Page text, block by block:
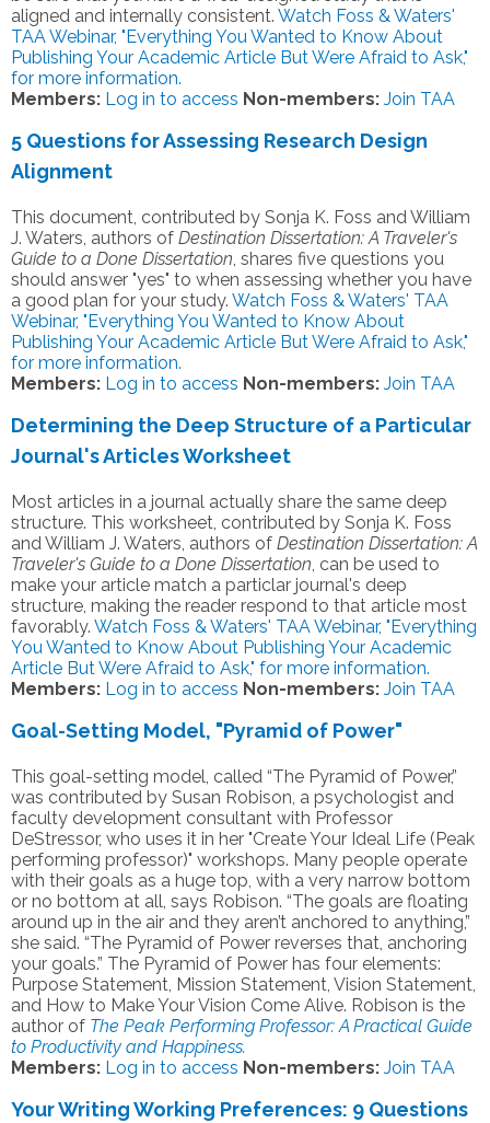
aligned and internally consistent. Watch Foss & Waters'
TAA Webinar, "Everything You Wanted to Know About
Publishing Your Academic Article But Were Afraid to Ask,"
for more information.
Members: Log in to access Non-members: Join TAA
5 Questions for Assessing Research Design
Alignment
This document, contributed by Sonja K. Foss and William
J. Waters, authors of Destination Dissertation: A Traveler's
Guide to a Done Dissertation, shares five questions you
should answer "yes" to when assessing whether you have
a good plan for your study. Watch Foss & Waters' TAA
Webinar, "Everything You Wanted to Know About
Publishing Your Academic Article But Were Afraid to Ask,"
for more information.
Members: Log in to access Non-members: Join TAA
Determining the Deep Structure of a Particular
Journal's Articles Worksheet
Most articles in a journal actually share the same deep
structure. This worksheet, contributed by Sonja K. Foss
and William J. Waters, authors of Destination Dissertation: A
Traveler's Guide to a Done Dissertation, can be used to
make your article match a particlar journal's deep
structure, making the reader respond to that article most
favorably. Watch Foss & Waters' TAA Webinar, "Everything
You Wanted to Know About Publishing Your Academic
Article But Were Afraid to Ask," for more information.
Members: Log in to access Non-members: Join TAA
Goal-Setting Model, "Pyramid of Power"
This goal-setting model, called “The Pyramid of Power,”
was contributed by Susan Robison, a psychologist and
faculty development consultant with Professor
DeStressor, who uses it in her "Create Your Ideal Life (Peak
performing professor)" workshops. Many people operate
with their goals as a huge top, with a very narrow bottom
or no bottom at all, says Robison. “The goals are floating
around up in the air and they aren’t anchored to anything,”
she said. “The Pyramid of Power reverses that, anchoring
your goals.” The Pyramid of Power has four elements:
Purpose Statement, Mission Statement, Vision Statement,
and How to Make Your Vision Come Alive. Robison is the
author of The Peak Performing Professor: A Practical Guide
to Productivity and Happiness.
Members: Log in to access Non-members: Join TAA
Your Writing Working Preferences: 9 Questions